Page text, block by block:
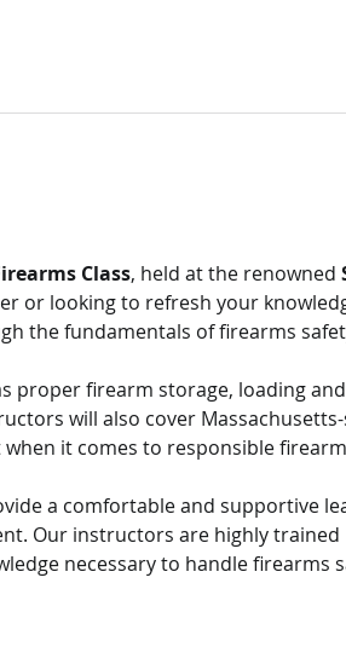
Class, held at the renowned
or looking to refresh your
the fundamentals of firearms
proper firearm storage, loading and
will also cover
it comes to responsible firearm
a comfortable and supportive
Our instructors are highly trained
necessary to handle firearms